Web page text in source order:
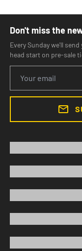
Don't miss the
Every Sunday we'll
head start on pre-sale